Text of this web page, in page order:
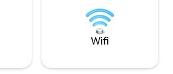
Wifi